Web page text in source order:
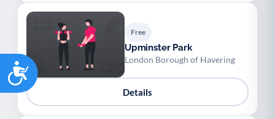
Accessibility
Free
Upminster Park
London Borough of Havering
Details